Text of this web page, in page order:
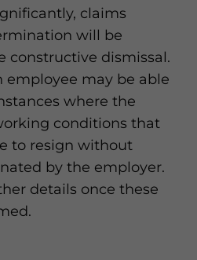
claims
will be
constructive dismissal.
employee may be able
where the
conditions that
to resign without
by the employer.
details once these